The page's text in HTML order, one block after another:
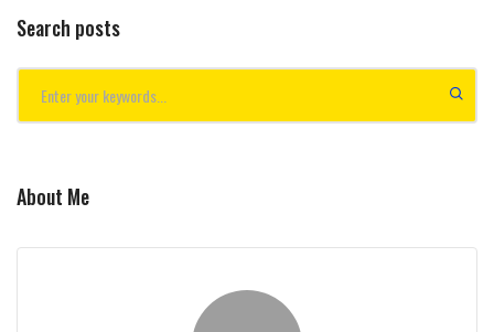
Search posts
About Me